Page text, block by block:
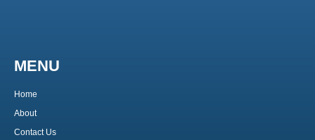
MENU
Home
About
Contact Us